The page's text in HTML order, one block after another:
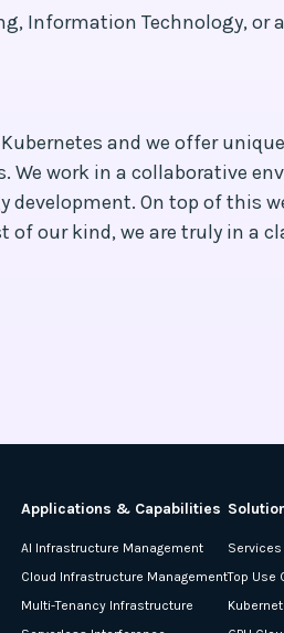
Information Technology,
and we offer
We work in a collaborative
development. On top of this
our kind, we are truly in a
Applications & Capabilities
AI Infrastructure Management
Cloud Infrastructure Management
Multi-Tenancy Infrastructure
Services
Top Use